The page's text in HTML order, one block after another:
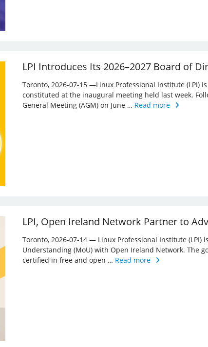
LPI Introduces Its 2026–2027 Board of
Toronto, 2026-07-15 —Linux Professional Institute (LPI)
constituted at the inaugural meeting held last week.
General Meeting (AGM) on June … Read more
LPI, Open Ireland Network Partner to
Toronto, 2026-07-14 — Linux Professional Institute
Understanding (MoU) with Open Ireland Network. The
certified in free and open … Read more